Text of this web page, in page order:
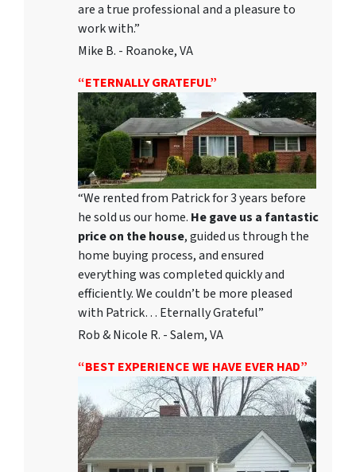
are a true professional and a pleasure to
work with.”
Mike B. - Roanoke, VA
“ETERNALLY GRATEFUL”
“We rented from Patrick for 3 years before
he sold us our home. He gave us a fantastic
price on the house, guided us through the
home buying process, and ensured
everything was completed quickly and
efficiently. We couldn’t be more pleased
with Patrick… Eternally Grateful”
Rob & Nicole R. - Salem, VA
“BEST EXPERIENCE WE HAVE EVER HAD”